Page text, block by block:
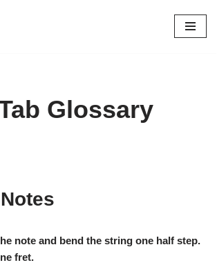
Glossary
note and bend the string one half step.
fret.